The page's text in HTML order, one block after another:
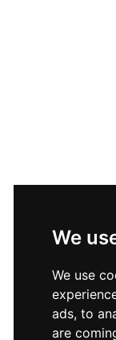
We
We use
ads, to
are